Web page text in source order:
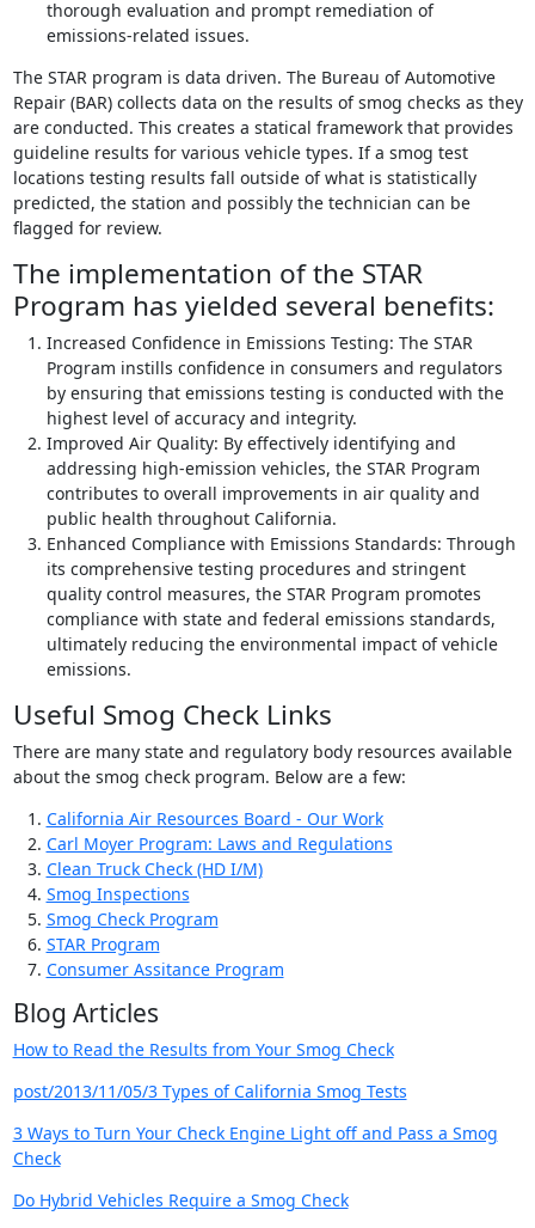
thorough evaluation and prompt remediation of
emissions-related issues.
The STAR program is data driven. The Bureau of Automotive
Repair (BAR) collects data on the results of smog checks as they
are conducted. This creates a statical framework that provides
guideline results for various vehicle types. If a smog test
locations testing results fall outside of what is statistically
predicted, the station and possibly the technician can be
flagged for review.
The implementation of the STAR
Program has yielded several benefits:
Increased Confidence in Emissions Testing: The STAR
Program instills confidence in consumers and regulators
by ensuring that emissions testing is conducted with the
highest level of accuracy and integrity.
Improved Air Quality: By effectively identifying and
addressing high-emission vehicles, the STAR Program
contributes to overall improvements in air quality and
public health throughout California.
Enhanced Compliance with Emissions Standards: Through
its comprehensive testing procedures and stringent
quality control measures, the STAR Program promotes
compliance with state and federal emissions standards,
ultimately reducing the environmental impact of vehicle
emissions.
Useful Smog Check Links
There are many state and regulatory body resources available
about the smog check program. Below are a few:
California Air Resources Board - Our Work
Carl Moyer Program: Laws and Regulations
Clean Truck Check (HD I/M)
Smog Inspections
Smog Check Program
STAR Program
Consumer Assitance Program
Blog Articles
How to Read the Results from Your Smog Check
post/2013/11/05/3 Types of California Smog Tests
3 Ways to Turn Your Check Engine Light off and Pass a Smog
Check
Do Hybrid Vehicles Require a Smog Check